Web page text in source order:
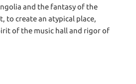
and the fantasy of the
to create an atypical place,
of the music hall and rigor of